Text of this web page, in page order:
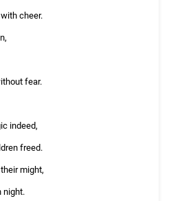
cheer.
fear.
indeed,
freed.
might,
night.